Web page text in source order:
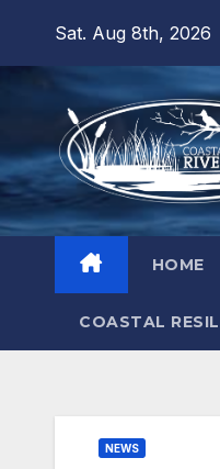
Sat. Aug 8th, 2026
HOME
COASTAL
NEWS